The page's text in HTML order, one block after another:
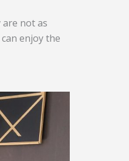
not as
enjoy the